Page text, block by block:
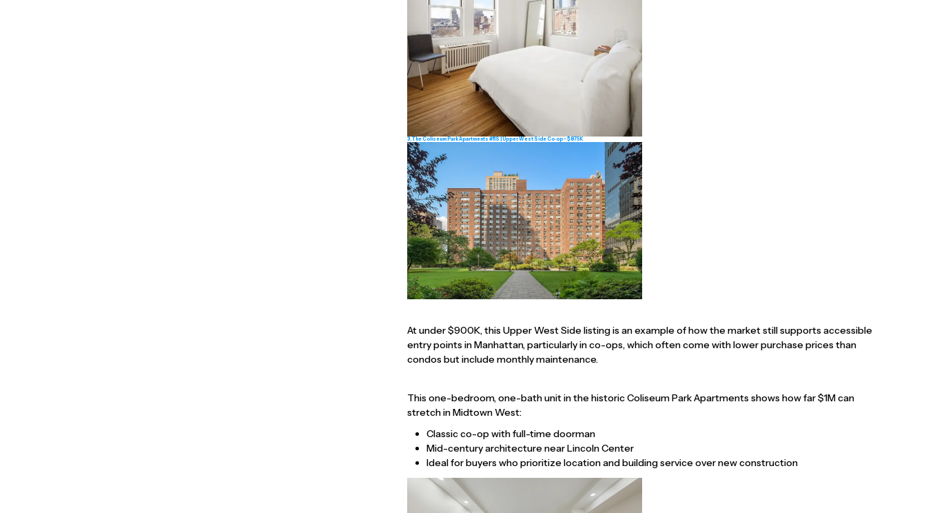
3. The Coliseum Park Apartments #11S | Upper West Side Co‑op ~ $875K
At under $900K, this Upper West Side listing is an example of how the market still supports accessible
entry points in Manhattan, particularly in co-ops, which often come with lower purchase prices than
condos but include monthly maintenance.
This one-bedroom, one-bath unit in the historic Coliseum Park Apartments shows how far $1M can
stretch in Midtown West:
Classic co-op with full-time doorman
Mid-century architecture near Lincoln Center
Ideal for buyers who prioritize location and building service over new construction